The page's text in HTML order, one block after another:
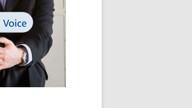
LOS NUEVE PAPELES EN LA
INNOVACIÓN
OS NOVE PAPÉIS NA INOVAÇÃO
LES 9 RÔLES D’INNOVATION